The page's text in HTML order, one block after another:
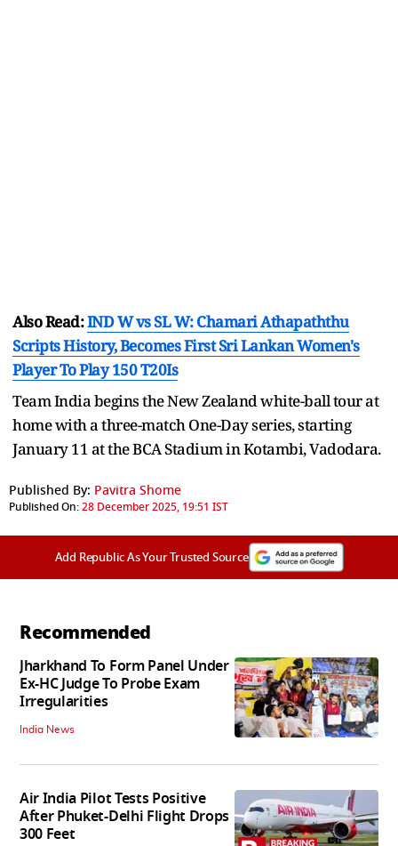
Also Read:IND W vs SL W: Chamari Athapaththu
Scripts History, Becomes First Sri Lankan Women's
Player To Play 150 T20Is
Team India begins the New Zealand white-ball tour at
home with a three-match One-Day series, starting
January 11 at the BCA Stadium in Kotambi, Vadodara.
Published By: Pavitra Shome
Published On:28 December 2025, 19:51 IST
Add Republic As Your Trusted Source
Recommended
Jharkhand To Form Panel Under
Ex-HC Judge To Probe Exam
Irregularities
India News
Air India Pilot Tests Positive
After Phuket-Delhi Flight Drops
300 Feet